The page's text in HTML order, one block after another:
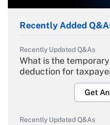
Recently Added
Recently Updated Q&As
What is the
deduction for
Get
Recently Updated Q&As